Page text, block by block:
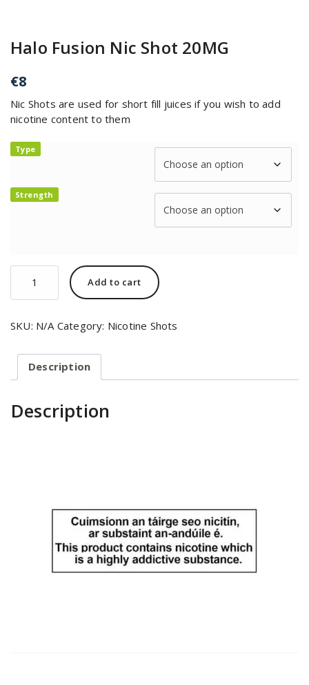
Halo Fusion Nic Shot 20MG
€8
Nic Shots are used for short fill juices if you wish to add
nicotine content to them
Type
Strength
Add to cart
SKU: N/A Category: Nicotine Shots
Description
Description